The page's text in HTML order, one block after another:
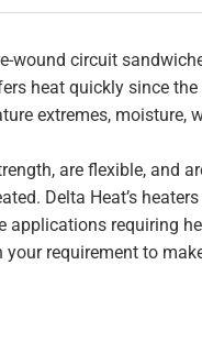
wound circuit
heat quickly since
extremes,
are flexible, and
Delta Heat’s
requiring
requirement to